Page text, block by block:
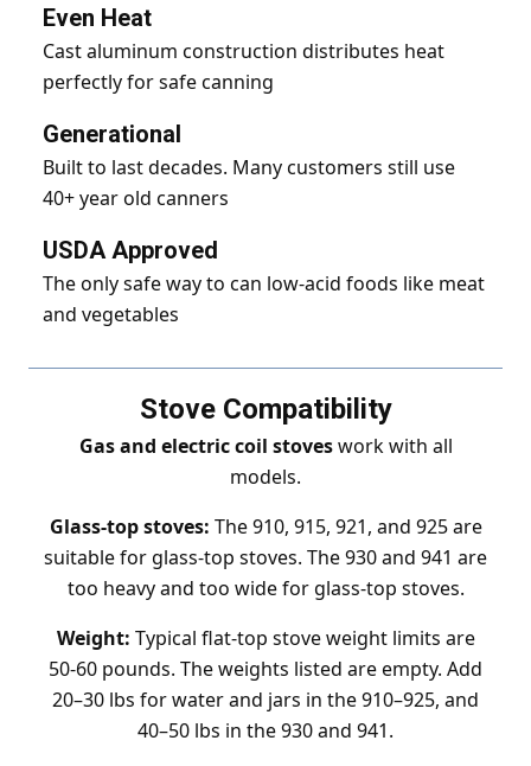
Even Heat
Cast aluminum construction distributes heat
perfectly for safe canning
Generational
Built to last decades. Many customers still use
40+ year old canners
USDA Approved
The only safe way to can low-acid foods like meat
and vegetables
Stove Compatibility
Gas and electric coil stoveswork with all
models.
Glass-top stoves: The 910, 915, 921, and 925 are
suitable for glass-top stoves. The 930 and 941 are
too heavy and too wide for glass-top stoves.
Weight: Typical flat-top stove weight limits are
50-60 pounds. The weights listed are empty. Add
20–30 lbs for water and jars in the 910–925, and
40–50 lbs in the 930 and 941.